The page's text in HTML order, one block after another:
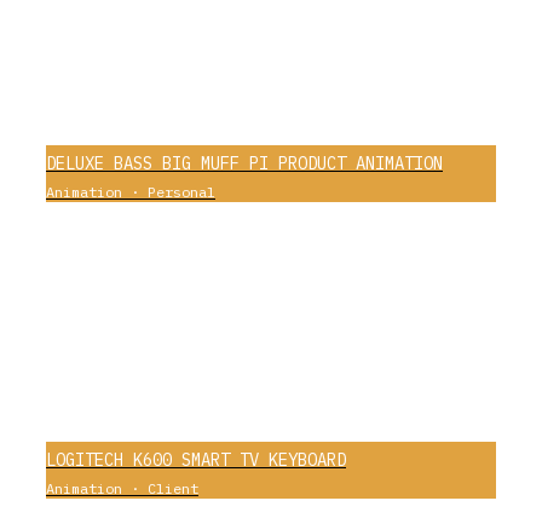
DELUXE BASS BIG MUFF PI PRODUCT ANIMATION
Animation · Personal
LOGITECH K600 SMART TV KEYBOARD
Animation · Client